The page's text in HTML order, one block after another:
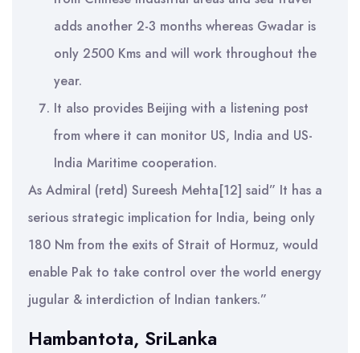
adds another 2-3 months whereas Gwadar is
only 2500 Kms and will work throughout the
year.
It also provides Beijing with a listening post
from where it can monitor US, India and US-
India Maritime cooperation.
As Admiral (retd) Sureesh Mehta[12] said” It has a
serious strategic implication for India, being only
180 Nm from the exits of Strait of Hormuz, would
enable Pak to take control over the world energy
jugular & interdiction of Indian tankers.”
Hambantota, SriLanka